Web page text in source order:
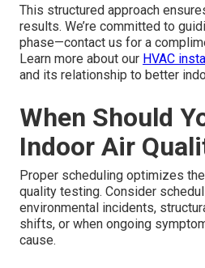
This structured approach
results. We’re committed to
phase—contact us for a
Learn more about our HVAC
and its relationship to better
When Should
Indoor Air
Proper scheduling optimizes
quality testing. Consider
environmental incidents,
shifts, or when ongoing
cause.